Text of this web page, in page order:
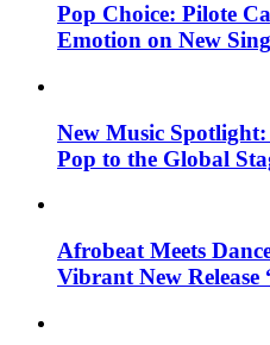
Pop Choice: Pilote
Emotion on New
New Music
Pop to the Global
Afrobeat Meets
Vibrant New Release